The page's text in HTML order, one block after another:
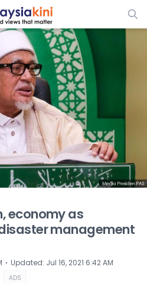
ADS
economy as
management
⋅ Updated: Jul 16, 2021 6:42 AM
ADS